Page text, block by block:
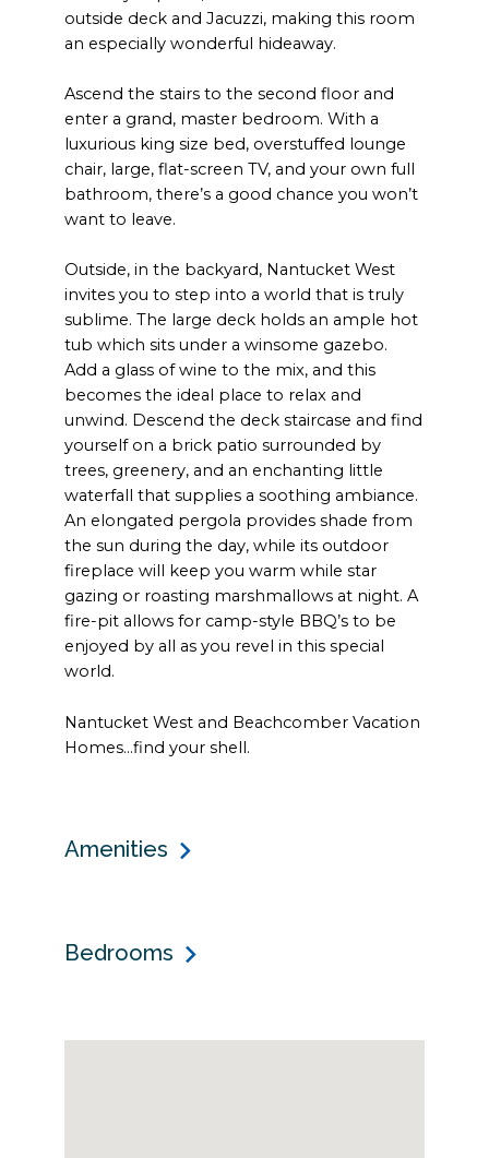
outside deck and Jacuzzi, making this room
an especially wonderful hideaway.
Ascend the stairs to the second floor and
enter a grand, master bedroom. With a
luxurious king size bed, overstuffed lounge
chair, large, flat-screen TV, and your own full
bathroom, there’s a good chance you won’t
want to leave.
Outside, in the backyard, Nantucket West
invites you to step into a world that is truly
sublime. The large deck holds an ample hot
tub which sits under a winsome gazebo.
Add a glass of wine to the mix, and this
becomes the ideal place to relax and
unwind. Descend the deck staircase and find
yourself on a brick patio surrounded by
trees, greenery, and an enchanting little
waterfall that supplies a soothing ambiance.
An elongated pergola provides shade from
the sun during the day, while its outdoor
fireplace will keep you warm while star
gazing or roasting marshmallows at night. A
fire-pit allows for camp-style BBQ’s to be
enjoyed by all as you revel in this special
world.
Nantucket West and Beachcomber Vacation
Homes…find your shell.
Amenities
Bedrooms